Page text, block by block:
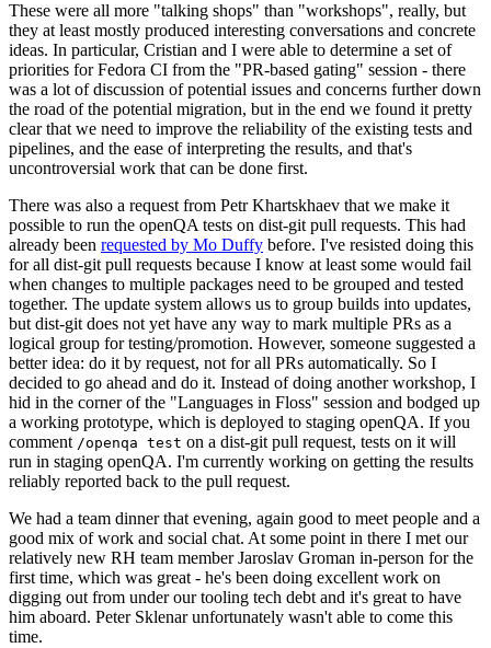
These were all more "talking shops" than "workshops", really, but
they at least mostly produced interesting conversations and concrete
ideas. In particular, Cristian and I were able to determine a set of
priorities for Fedora CI from the "PR-based gating" session - there
was a lot of discussion of potential issues and concerns further down
the road of the potential migration, but in the end we found it pretty
clear that we need to improve the reliability of the existing tests and
pipelines, and the ease of interpreting the results, and that's
uncontroversial work that can be done first.
There was also a request from Petr Khartskhaev that we make it
possible to run the openQA tests on dist-git pull requests. This had
already been requested by Mo Duffy before. I've resisted doing this
for all dist-git pull requests because I know at least some would fail
when changes to multiple packages need to be grouped and tested
together. The update system allows us to group builds into updates,
but dist-git does not yet have any way to mark multiple PRs as a
logical group for testing/promotion. However, someone suggested a
better idea: do it by request, not for all PRs automatically. So I
decided to go ahead and do it. Instead of doing another workshop, I
hid in the corner of the "Languages in Floss" session and bodged up
a working prototype, which is deployed to staging openQA. If you
comment /openqa test on a dist-git pull request, tests on it will
run in staging openQA. I'm currently working on getting the results
reliably reported back to the pull request.
We had a team dinner that evening, again good to meet people and a
good mix of work and social chat. At some point in there I met our
relatively new RH team member Jaroslav Groman in-person for the
first time, which was great - he's been doing excellent work on
digging out from under our tooling tech debt and it's great to have
him aboard. Peter Sklenar unfortunately wasn't able to come this
time.